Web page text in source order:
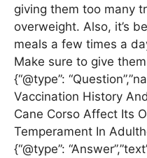
giving them too many
overweight. Also, it’s
meals a few times a
Make sure to give
{“@type”:
Vaccination History
Cane Corso Affect Its
Temperament In
{“@type”: